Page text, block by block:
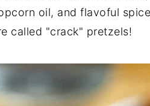
oil, and flavoful
called "crack" pretzels!